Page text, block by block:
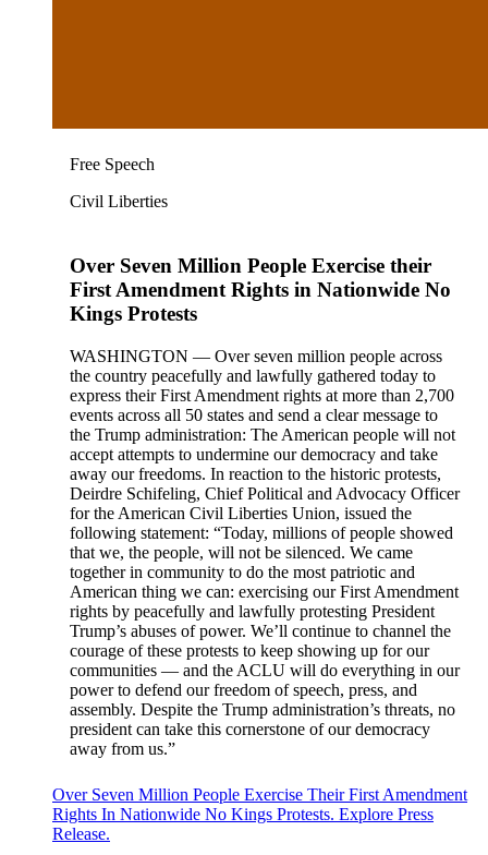
Free Speech
Civil Liberties
Over Seven Million People Exercise their
First Amendment Rights in Nationwide No
Kings Protests
WASHINGTON — Over seven million people across
the country peacefully and lawfully gathered today to
express their First Amendment rights at more than 2,700
events across all 50 states and send a clear message to
the Trump administration: The American people will not
accept attempts to undermine our democracy and take
away our freedoms. In reaction to the historic protests,
Deirdre Schifeling, Chief Political and Advocacy Officer
for the American Civil Liberties Union, issued the
following statement: “Today, millions of people showed
that we, the people, will not be silenced. We came
together in community to do the most patriotic and
American thing we can: exercising our First Amendment
rights by peacefully and lawfully protesting President
Trump’s abuses of power. We’ll continue to channel the
courage of these protests to keep showing up for our
communities — and the ACLU will do everything in our
power to defend our freedom of speech, press, and
assembly. Despite the Trump administration’s threats, no
president can take this cornerstone of our democracy
away from us.”
Over Seven Million People Exercise Their First Amendment
Rights In Nationwide No Kings Protests. Explore Press
Release.